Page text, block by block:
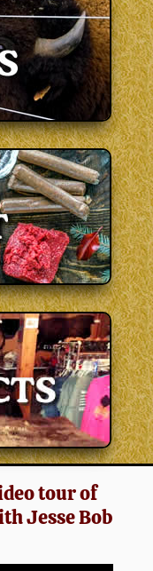
tour of
Jesse Bob